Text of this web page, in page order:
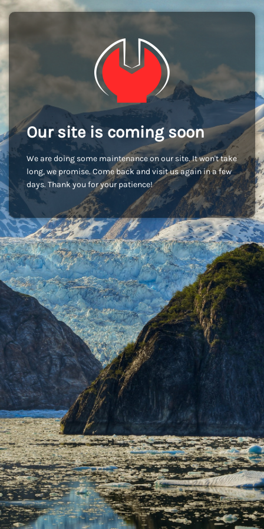
Our site is coming soon
We are doing some maintenance on our site. It won't take
long, we promise. Come back and visit us again in a few
days. Thank you for your patience!